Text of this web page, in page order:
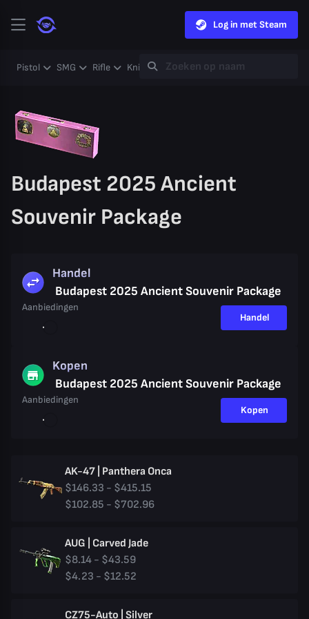
Log in met Steam
Pistol SMG Rifle Knife Gloves Heavy
Budapest 2025 Ancient
Souvenir Package
Handel
Budapest 2025 Ancient Souvenir Package
Aanbiedingen
Handel
Kopen
Budapest 2025 Ancient Souvenir Package
Aanbiedingen
Kopen
AK-47 | Panthera Onca
$146.33 - $415.15
$102.85 - $702.96
AUG | Carved Jade
$8.14 - $43.59
$4.23 - $12.52
CZ75-Auto | Silver